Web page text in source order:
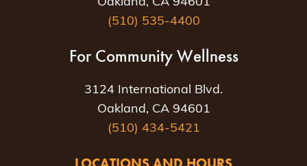
Oakland, CA 94601
(510) 535-4400
For Community Wellness
3124 International Blvd.
Oakland, CA 94601
(510) 434-5421